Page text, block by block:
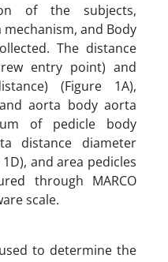
of the subjects,
and Body
The distance
entry point) and
(Figure 1A),
aorta body aorta
of pedicle body
distance diameter
and area pedicles
through MARCO
scale.
to determine the